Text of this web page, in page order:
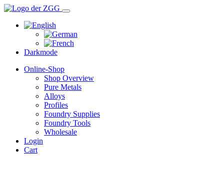
Darkmode
Online-Shop
Shop Overview
Pure Metals
Alloys
Profiles
Foundry Supplies
Foundry Tools
Wholesale
Login
Cart